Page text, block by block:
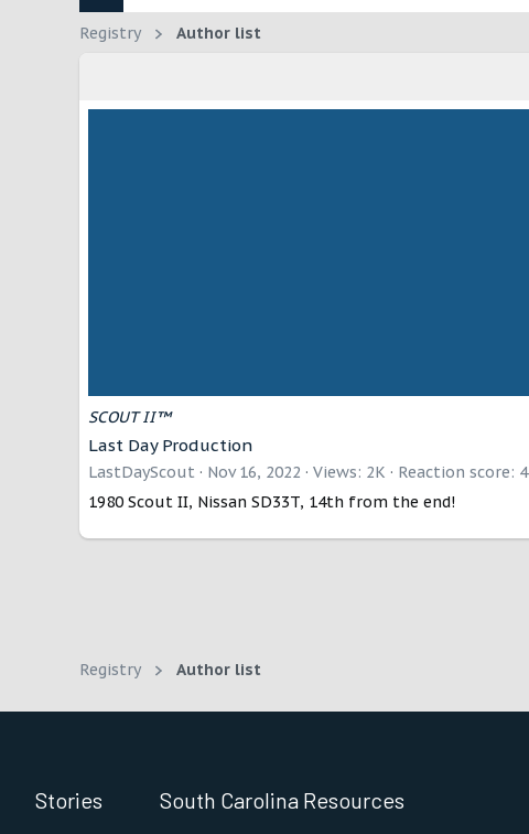
Registry Author list
SCOUT II™
Last Day Production
LastDayScout Nov 16, 2022 Views: 2K Reaction score: 4
1980 Scout II, Nissan SD33T, 14th from the end!
Registry Author list
Stories South Carolina Resources